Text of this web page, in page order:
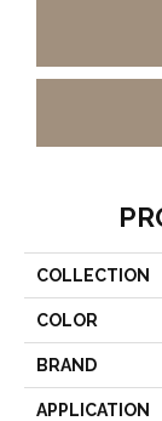
COLLECTION
COLOR
BRAND
APPLICATION